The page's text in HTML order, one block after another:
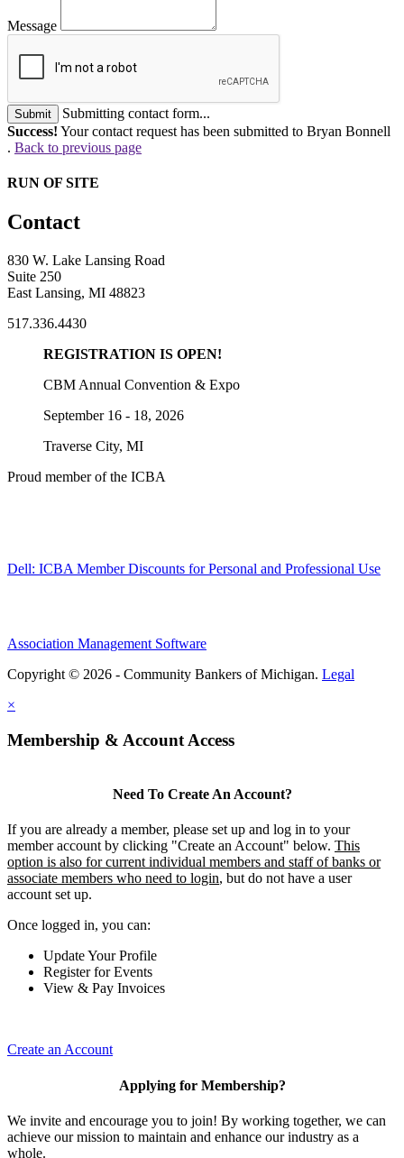
Message
Submit
Submitting contact form...
Success! Your contact request has been submitted to Bryan Bonnell
. Back to previous page
RUN OF SITE
Contact
830 W. Lake Lansing Road
Suite 250
East Lansing, MI 48823
517.336.4430
REGISTRATION IS OPEN!
CBM Annual Convention & Expo
September 16 - 18, 2026
Traverse City, MI
Proud member of the ICBA
Dell: ICBA Member Discounts for Personal and Professional Use
Association Management Software
Copyright © 2026 - Community Bankers of Michigan. Legal
×
Membership & Account Access
Need To Create An Account?
If you are already a member, please set up and log in to your
member account by clicking "Create an Account" below. This
option is also for current individual members and staff of banks or
associate members who need to login, but do not have a user
account set up.
Once logged in, you can:
Update Your Profile
Register for Events
View & Pay Invoices
Create an Account
Applying for Membership?
We invite and encourage you to join! By working together, we can
achieve our mission to maintain and enhance our industry as a
whole.